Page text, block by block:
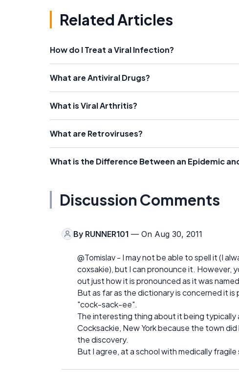
Related Articles
How do I Treat a Viral Infection?
What are Antiviral Drugs?
What is Viral Arthritis?
What are Retroviruses?
What is the Difference Between an Epidemic
Discussion Comments
By RUNNER101 — On Aug 30, 2011
@Tomislav - I may not be able to spell it (I
coxsakie), but I can pronounce it. However,
out just how it is pronounced as it was
But as far as the dictionary is concerned it
"cock-sack-ee".
The interesting thing about it being
Cocksackie, New York because the town
the discovery.
But I agree, at a school with medically